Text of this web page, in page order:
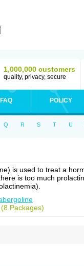
1,000,000 customers
quality, privacy, secure
FAQ POLICY
Q R S T U
is used to treat a
is too much
Packages)